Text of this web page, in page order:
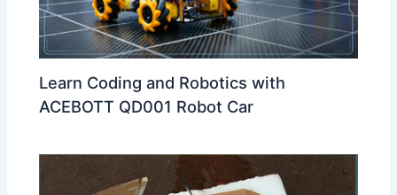
Learn Coding and Robotics with
ACEBOTT QD001 Robot Car